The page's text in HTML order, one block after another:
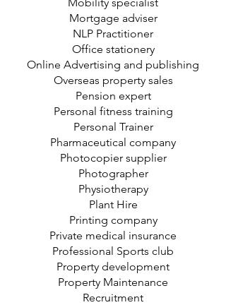
Mortgage adviser
NLP Practitioner
Office stationery
Online Advertising and publishing
Overseas property sales
Pension expert
Personal fitness training
Personal Trainer
Pharmaceutical company
Photocopier supplier
Photographer
Physiotherapy
Plant Hire
Printing company
Private medical insurance
Professional Sports club
Property development
Property Maintenance
Recruitment